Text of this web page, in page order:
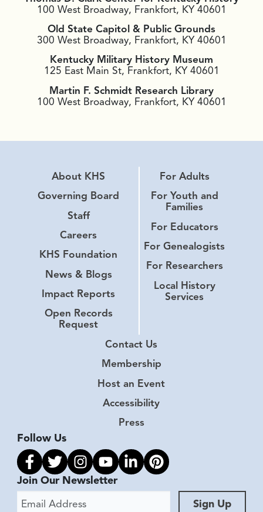
100 West Broadway, Frankfort, KY 40601
Old State Capitol & Public Grounds
300 West Broadway, Frankfort, KY 40601
Kentucky Military History Museum
125 East Main St, Frankfort, KY 40601
Martin F. Schmidt Research Library
100 West Broadway, Frankfort, KY 40601
About KHS
Governing Board
Staff
Careers
KHS Foundation
News & Blogs
Impact Reports
Open Records
Request
For Adults
For Youth and
Families
For Educators
For Genealogists
For Researchers
Local History
Services
Contact Us
Membership
Host an Event
Accessibility
Press
Follow Us
Link to facebook
Link to twitter
Link to instagram
Link to youtube
Link to linkedin
Link to pinterest
Join Our Newsletter
Email Address
Sign Up